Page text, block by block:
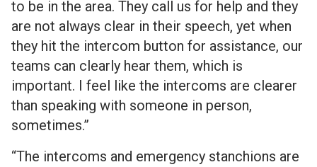
to be in the area. They call us for help and they
are not always clear in their speech, yet when
they hit the intercom button for assistance, our
teams can clearly hear them, which is
important. I feel like the intercoms are clearer
than speaking with someone in person,
sometimes.”
“The intercoms and emergency stanchions are